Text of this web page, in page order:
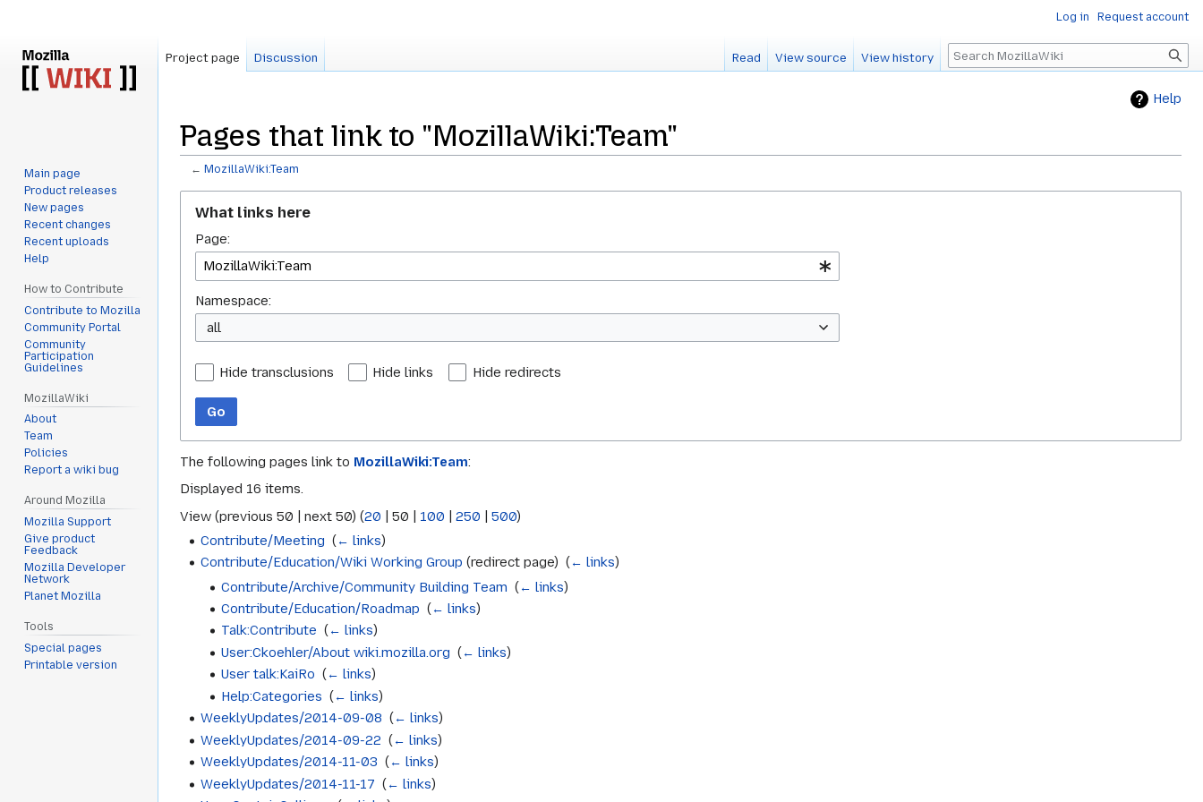
Help
Pages that link to "MozillaWiki:Team"
← MozillaWiki:Team
navigation
search
What links here
Page:
Namespace:
all
Hide transclusions Hide links Hide redirects
Go
The following pages link to MozillaWiki:Team:
Displayed 16 items.
View (previous 50 next 50) (20 50 100 250 500)
Contribute/Meeting ‎(← links)
Contribute/Education/Wiki Working Group (redirect page) ‎(← links)
Contribute/Archive/Community Building Team ‎(← links)
Contribute/Education/Roadmap ‎(← links)
Talk:Contribute ‎( ← links)
User:Ckoehler/About wiki.mozilla.org ‎(← links)
User talk:KaiRo ‎( ← links)
Help:Categories ‎(← links)
WeeklyUpdates/2014-09-08 ‎(← links)
WeeklyUpdates/2014-09-22 ‎(← links)
WeeklyUpdates/2014-11-03 ‎(← links)
WeeklyUpdates/2014-11-17 ‎(← links)
Log in Request account
Project page Discussion Read View source View history Search
Main page
Product releases
New pages
Recent changes
Recent uploads
Help
How to Contribute
Contribute to Mozilla
Community Portal
Community
Participation
Guidelines
MozillaWiki
About
Team
Policies
Report a wiki bug
Around Mozilla
Mozilla Support
Give product
Feedback
Mozilla Developer
Network
Planet Mozilla
Tools
Special pages
Printable version